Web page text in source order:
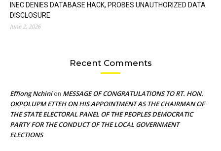
INEC DENIES DATABASE HACK, PROBES UNAUTHORIZED DATA
DISCLOSURE
June 2, 2026
Recent Comments
Effiong Nchinion MESSAGE OF CONGRATULATIONS TO RT. HON.
OKPOLUPM ETTEH ON HIS APPOINTMENT AS THE CHAIRMAN OF
THE STATE ELECTORAL PANEL OF THE PEOPLES DEMOCRATIC
PARTY FOR THE CONDUCT OF THE LOCAL GOVERNMENT
ELECTIONS